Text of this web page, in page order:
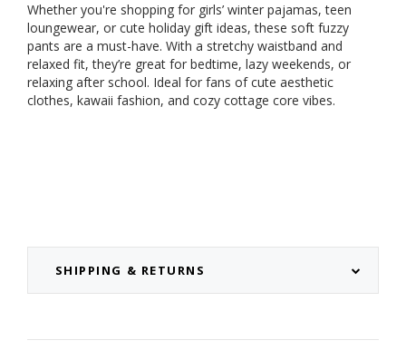
SHIPPING & RETURNS
Whether you're shopping for girls’ winter pajamas, teen
loungewear, or cute holiday gift ideas, these soft fuzzy
pants are a must-have. With a stretchy waistband and
relaxed fit, they’re great for bedtime, lazy weekends, or
relaxing after school. Ideal for fans of cute aesthetic
clothes, kawaii fashion, and cozy cottage core vibes.